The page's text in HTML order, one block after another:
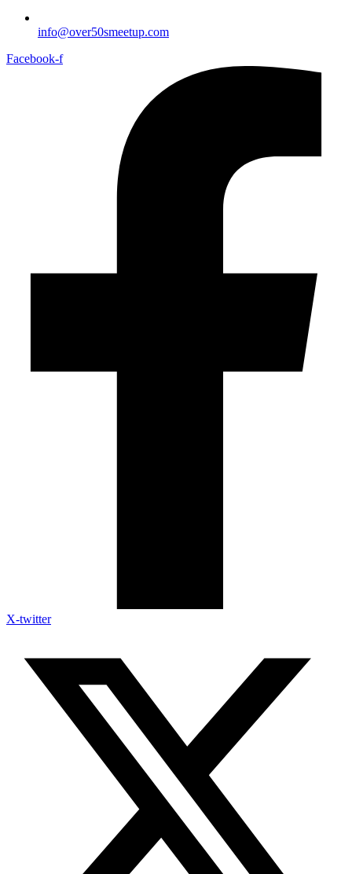
info@over50smeetup.com
Facebook-f
X-twitter